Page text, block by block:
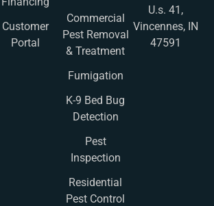
Customer
Portal
Commercial
Pest Removal
& Treatment
Fumigation
K-9 Bed Bug
Detection
Pest
Inspection
Residential
Pest Control
U.s. 41,
Vincennes, IN
47591